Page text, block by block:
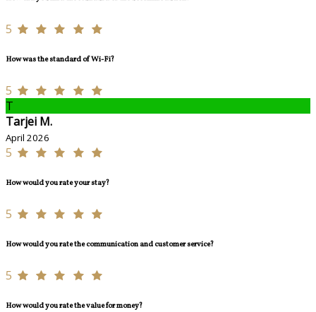
5
How was the standard of Wi-Fi?
5
T
Tarjei M.
April 2026
5
How would you rate your stay?
5
How would you rate the communication and customer service?
5
How would you rate the value for money?